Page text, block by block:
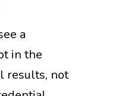
a
in the
results, not